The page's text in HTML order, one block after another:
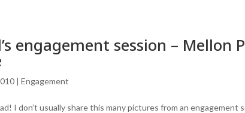
engagement session – Mellon
|Engagement
I don’t usually share this many pictures from an engagement